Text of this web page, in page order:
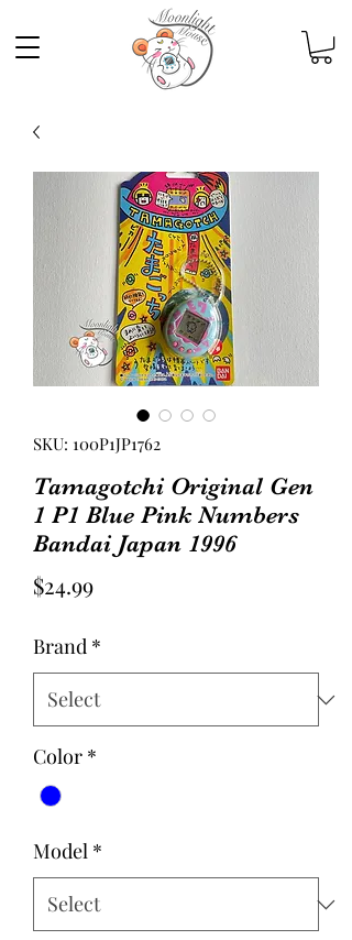
SKU: 100P1JP1762
Tamagotchi Original Gen
1 P1 Blue Pink Numbers
Bandai Japan 1996
$24.99Price
Brand *
Color *
Model *